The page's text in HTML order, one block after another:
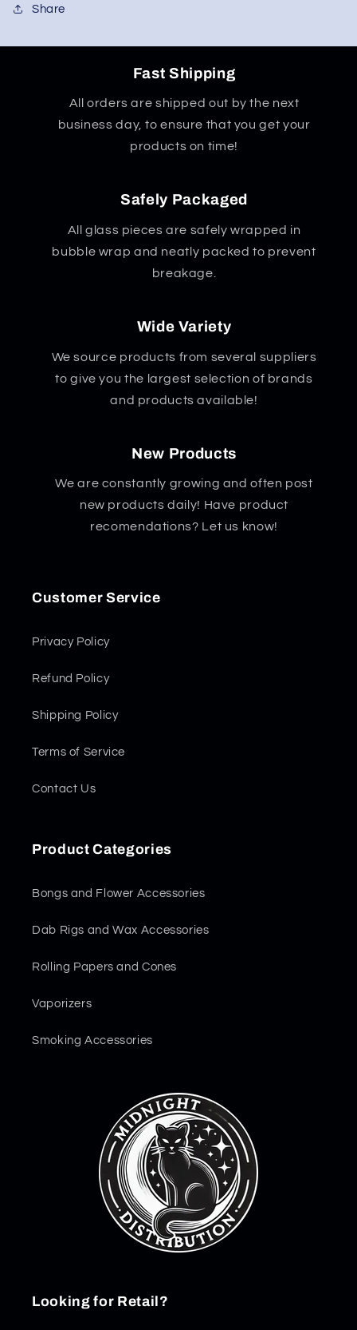
Share
Fast Shipping
All orders are shipped out by the next
business day, to ensure that you get your
products on time!
Safely Packaged
All glass pieces are safely wrapped in
bubble wrap and neatly packed to prevent
breakage.
Wide Variety
We source products from several suppliers
to give you the largest selection of brands
and products available!
New Products
We are constantly growing and often post
new products daily! Have product
recomendations? Let us know!
Customer Service
Privacy Policy
Refund Policy
Shipping Policy
Terms of Service
Contact Us
Product Categories
Bongs and Flower Accessories
Dab Rigs and Wax Accessories
Rolling Papers and Cones
Vaporizers
Smoking Accessories
Looking for Retail?